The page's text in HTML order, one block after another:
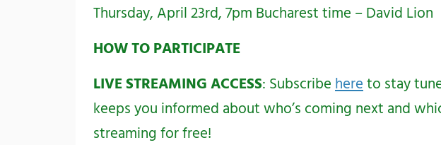
Thursday, April 23rd, 7pm Bucharest time – David Lion
HOW TO PARTICIPATE
LIVE STREAMING ACCESS: Subscribe here to stay
keeps you informed about who’s coming next and
streaming for free!